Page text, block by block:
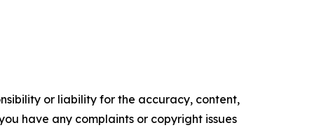
or liability for the accuracy, content,
have any complaints or copyright issues